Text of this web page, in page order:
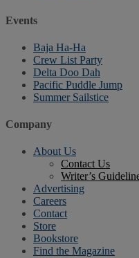
Events
Baja Ha-Ha
Crew List Party
Delta Doo Dah
Pacific Puddle Jump
Summer Sailstice
Company
About Us
Contact Us
Writer’s
Advertising
Careers
Contact
Store
Bookstore
Find the Magazine